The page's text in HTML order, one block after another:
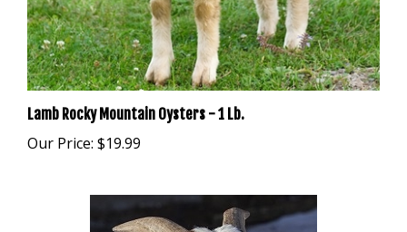
Lamb Rocky Mountain Oysters - 1 Lb.
Our Price:$19.99